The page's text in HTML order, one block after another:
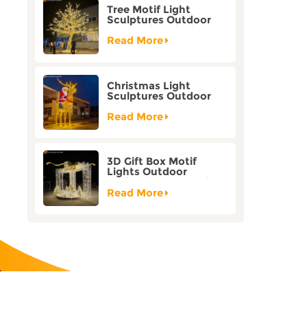
Tree Motif Light
Sculptures Outdoor
Decoration Bicolor
Mode Factory
Read More
Christmas Light
Sculptures Outdoor
Reindeer Motif Factory
Customization
Read More
3D Gift Box Motif
Lights Outdoor
Christmas Decorative
Lights
Read More